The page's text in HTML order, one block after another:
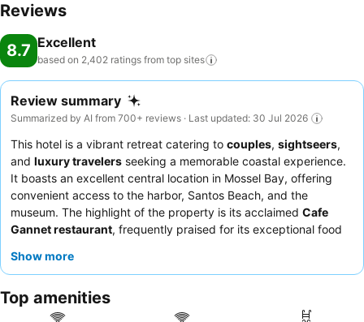
Reviews
8.7 Excellent
based on 2,402 ratings from top sites
Review summary
Summarized by AI from 700+ reviews · Last updated: 30 Jul 2026
This hotel is a vibrant retreat catering to couples, sightseers,
and luxury travelers seeking a memorable coastal experience.
It boasts an excellent central location in Mossel Bay, offering
convenient access to the harbor, Santos Beach, and the
museum. The highlight of the property is its acclaimed Cafe
Gannet restaurant, frequently praised for its exceptional food
consistently commend the warm and welcoming staff, and the
unique experience, consider booking a stay that includes a visit
to the on-site
for complimentary tastings and
Show more
Top amenities